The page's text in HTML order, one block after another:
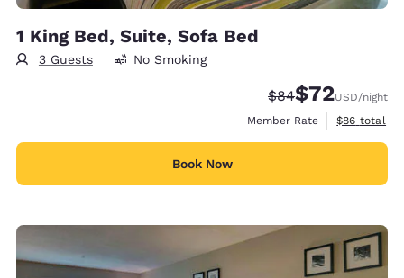
1 King Bed, Suite, Sofa Bed
3 Guests No Smoking
Strikethrough
$84Discounted
$72USD/night
Member Rate
View
$86 total
Book Now